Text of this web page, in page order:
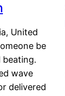
United
be
beating.
wave
delivered